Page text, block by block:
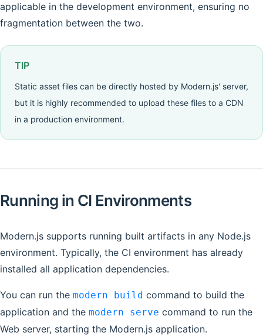
applicable in the development environment, ensuring no
fragmentation between the two.
TIP
Static asset files can be directly hosted by Modern.js' server,
but it is highly recommended to upload these files to a CDN
in a production environment.
Running in CI Environments
Modern.js supports running built artifacts in any Node.js
environment. Typically, the CI environment has already
installed all application dependencies.
You can run the modern build command to build the
application and the modern serve command to run the
Web server, starting the Modern.js application.